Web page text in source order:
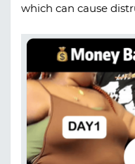
which can cause